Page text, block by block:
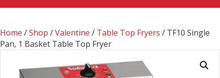
Home /Shop /Valentine / Table Top Fryers / TF10 Single
Pan, 1 Basket Table Top Fryer